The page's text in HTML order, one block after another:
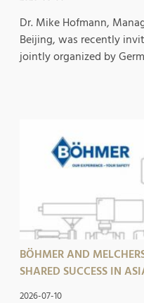
Dr. Mike Hofmann,
Beijing, was recently
jointly organized by
BÖHMER AND
SHARED SUCCESS IN
2026-07-10